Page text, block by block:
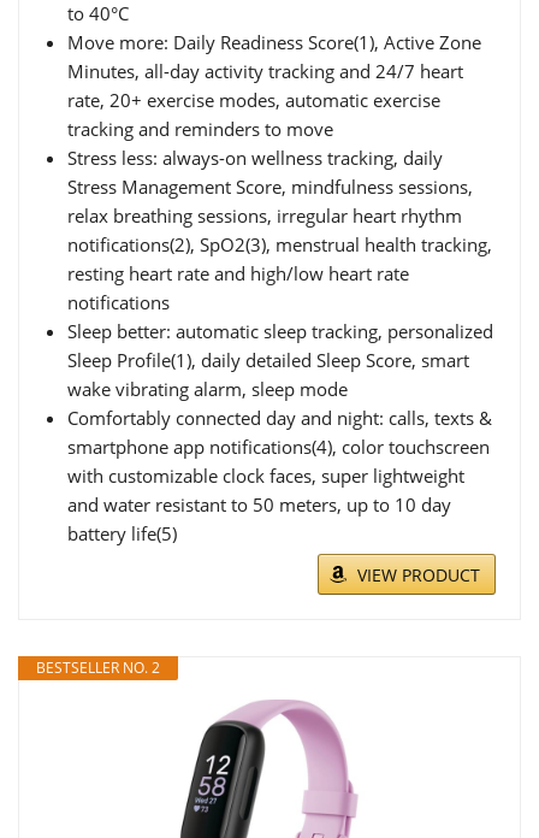
to 40°C
Move more: Daily Readiness Score(1), Active Zone
Minutes, all-day activity tracking and 24/7 heart
rate, 20+ exercise modes, automatic exercise
tracking and reminders to move
Stress less: always-on wellness tracking, daily
Stress Management Score, mindfulness sessions,
relax breathing sessions, irregular heart rhythm
notifications(2), SpO2(3), menstrual health tracking,
resting heart rate and high/low heart rate
notifications
Sleep better: automatic sleep tracking, personalized
Sleep Profile(1), daily detailed Sleep Score, smart
wake vibrating alarm, sleep mode
Comfortably connected day and night: calls, texts &
smartphone app notifications(4), color touchscreen
with customizable clock faces, super lightweight
and water resistant to 50 meters, up to 10 day
battery life(5)
VIEW PRODUCT
BESTSELLER NO. 2